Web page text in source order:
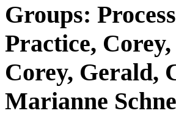
Groups:
Practice,
Corey, Gerald,
Marianne Schne